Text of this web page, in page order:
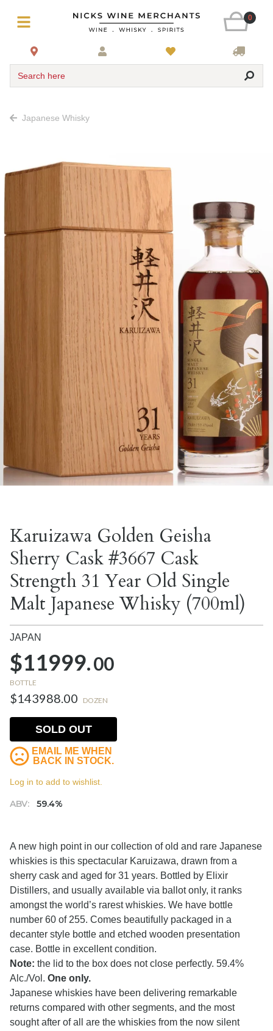
0
Search here
Japanese Whisky
Karuizawa Golden Geisha
Sherry Cask #3667 Cask
Strength 31 Year Old Single
Malt Japanese Whisky (700ml)
JAPAN
$11999.00
BOTTLE
$143988.00 DOZEN
ABV: 59.4%
SOLD OUT
EMAIL ME WHEN
BACK IN STOCK.
Log in to add to wishlist.
A new high point in our collection of old and rare Japanese
whiskies is this spectacular Karuizawa, drawn from a
sherry cask and aged for 31 years. Bottled by Elixir
Distillers, and usually available via ballot only, it ranks
amongst the world’s rarest whiskies. We have bottle
number 60 of 255. Comes beautifully packaged in a
decanter style bottle and etched wooden presentation
case. Bottle in excellent condition.
Note: the lid to the box does not close perfectly. 59.4%
Alc./Vol. One only.
Japanese whiskies have been delivering remarkable
returns compared with other segments, and the most
sought after of all are the whiskies from the now silent